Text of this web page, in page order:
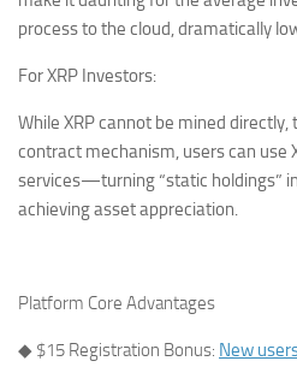
process to the cloud, dramatically
For XRP Investors:
While XRP cannot be mined directly,
contract mechanism, users can use
services—turning “static holdings”
achieving asset appreciation.
Platform Core Advantages
◆ $15 Registration Bonus: New